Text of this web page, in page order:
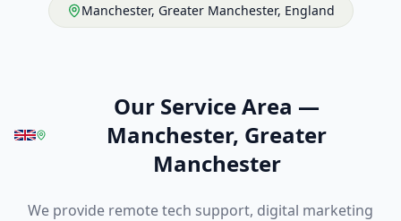
Manchester, Greater Manchester, England
Our Service Area —
Manchester, Greater
Manchester
We provide remote tech support, digital marketing